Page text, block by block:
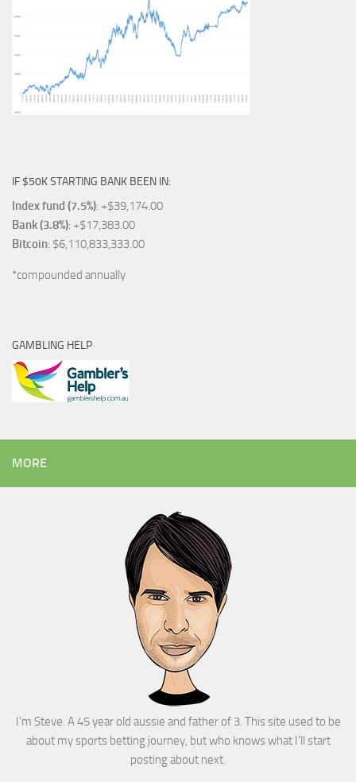
IF $50K STARTING BANK BEEN IN:
Index fund (7.5%): +$39,174.00
Bank (3.8%): +$17,383.00
Bitcoin: $6,110,833,333.00
*compounded annually
GAMBLING HELP
MORE
I'm Steve. A 45 year old aussie and father of 3. This site used to be
about my sports betting journey, but who knows what I'll start
posting about next.